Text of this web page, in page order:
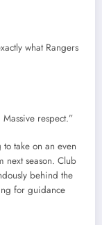
what Rangers
respect.”
take on an even
season. Club
behind the
for guidance